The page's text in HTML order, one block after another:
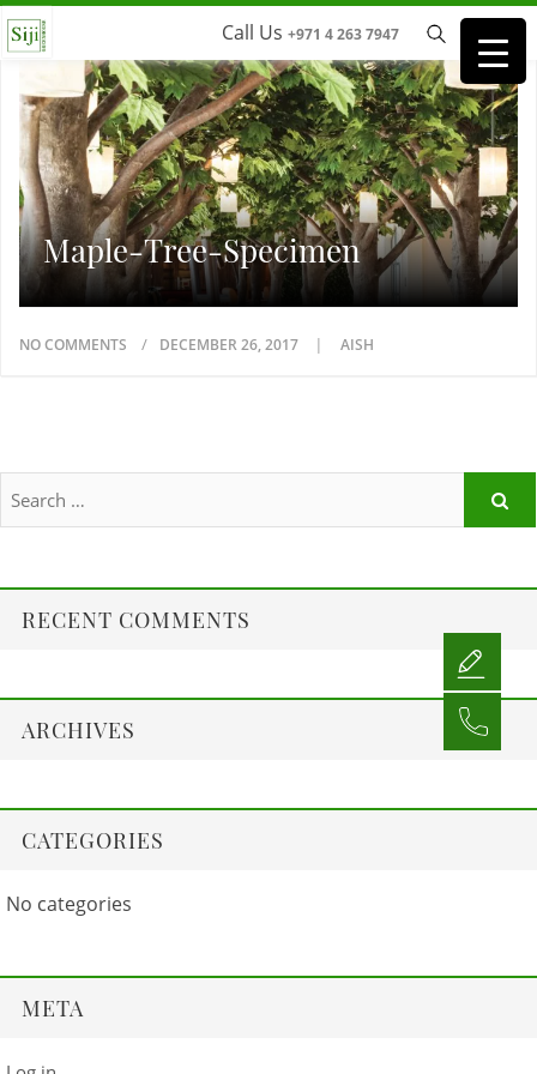
Call Us +971 4 263 7947
Maple-Tree-Specimen
NO COMMENTS DECEMBER 26, 2017 AISH
RECENT COMMENTS
ARCHIVES
CATEGORIES
No categories
META